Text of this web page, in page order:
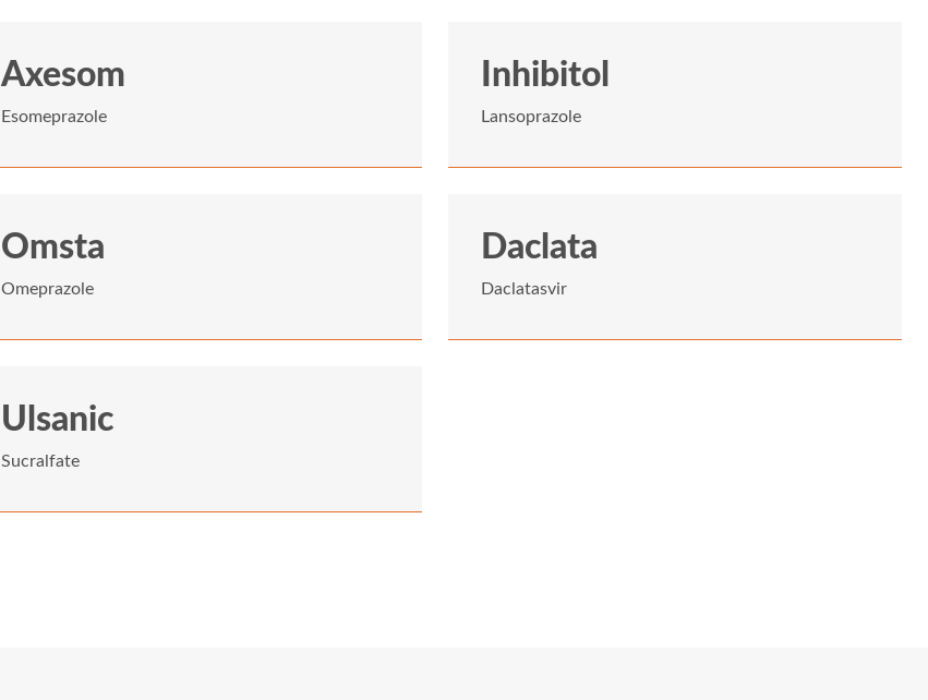
Axesom
Esomeprazole
Inhibitol
Lansoprazole
Omsta
Omeprazole
Daclata
Daclatasvir
Ulsanic
Sucralfate